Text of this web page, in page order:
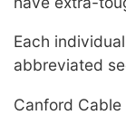
Each
abbreviated
Canford